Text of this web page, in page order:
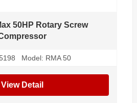
50HP Rotary Screw
Model: RMA 50
View Detail